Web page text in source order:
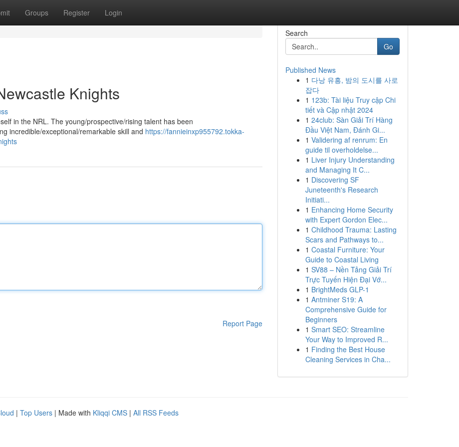
Groups Register Login
Knights
in the NRL. The young/prospective/rising talent has been
incredible/exceptional/remarkable skill and https://fannieinxp955792.tokka-
Report Page
Search
Go
Published News
1 다낭 유흥, 밤의 도시를 사로
잡다
1 123b: Tài liệu Truy cập Chi
tiết và Cập nhật 2024
1 24club: Sàn Giải Trí Hàng
Đầu Việt Nam, Đánh Gi...
1 Validering af renrum: En
guide til overholdelse...
1 Liver Injury Understanding
and Managing It C...
1 Discovering SF
Juneteenth's Research
Initiati...
1 Enhancing Home Security
with Expert Gordon Elec...
1 Childhood Trauma: Lasting
Scars and Pathways to...
1 Coastal Furniture: Your
Guide to Coastal Living
1 SV88 – Nền Tảng Giải Trí
Trực Tuyến Hiện Đại Vớ...
1 BrightMeds GLP-1
1 Antminer S19: A
Comprehensive Guide for
Beginners
1 Smart SEO: Streamline
Your Way to Improved R...
1 Finding the Best House
Cleaning Services in Cha...
| Top Users | Made with Kliqqi CMS | All RSS Feeds